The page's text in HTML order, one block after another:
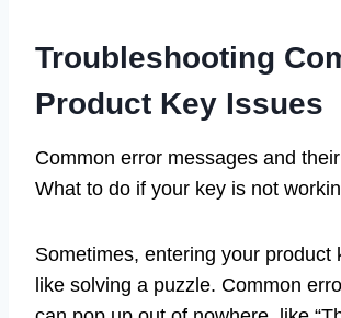
Troubleshooting
Product Key Issues
Common error messages and
What to do if your key is not
Sometimes, entering your product
like solving a puzzle. Common